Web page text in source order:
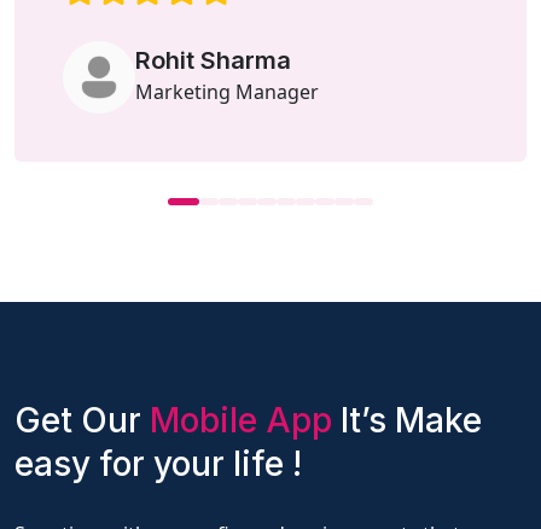
Rohit Sharma
Marketing Manager
Get Our Mobile App It’s Make
easy for your life !